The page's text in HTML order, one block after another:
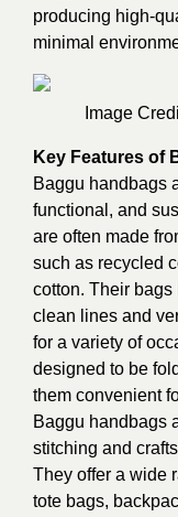
producing high-
minimal
Image
Key Features of
Baggu handbags
functional, and
are often made
such as recycled
cotton. Their
clean lines and
for a variety of
designed to be
them convenient
Baggu handbags
stitching and
They offer a wide
tote bags,